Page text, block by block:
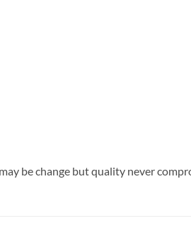
be change but quality never